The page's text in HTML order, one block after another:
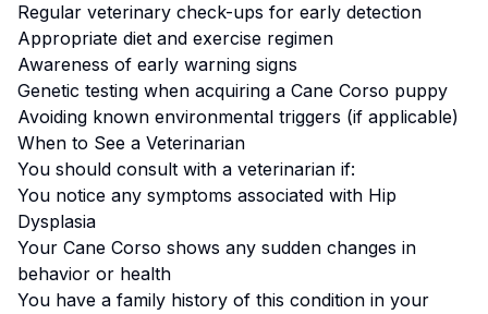
Regular veterinary check-ups for early detection
Appropriate diet and exercise regimen
Awareness of early warning signs
Genetic testing when acquiring a Cane Corso puppy
Avoiding known environmental triggers (if applicable)
When to See a Veterinarian
You should consult with a veterinarian if:
You notice any symptoms associated with Hip
Dysplasia
Your Cane Corso shows any sudden changes in
behavior or health
You have a family history of this condition in your